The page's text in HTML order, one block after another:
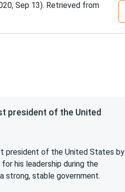
Sep 13). Retrieved from
president of the United
president of the United States by
his leadership during the
strong, stable government.